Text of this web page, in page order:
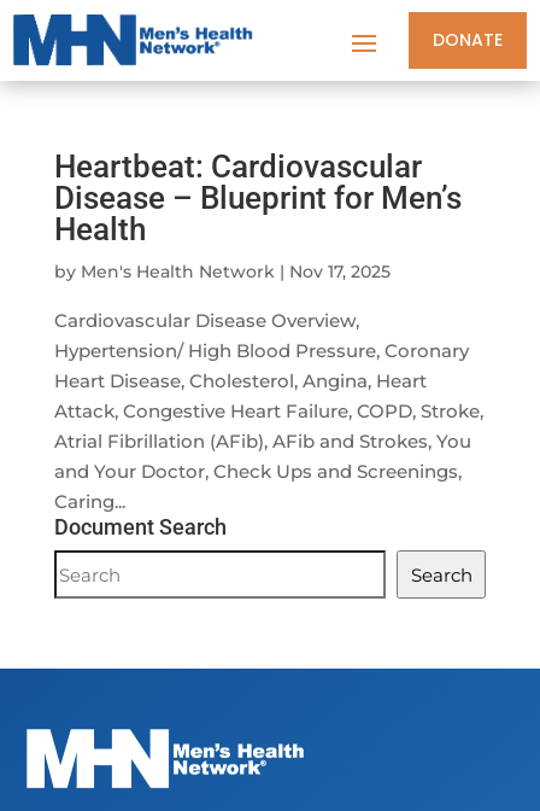
DONATE
Heartbeat: Cardiovascular
Disease – Blueprint for Men’s
Health
by Men's Health Network| Nov 17, 2025
Cardiovascular Disease Overview,
Hypertension/ High Blood Pressure, Coronary
Heart Disease, Cholesterol, Angina, Heart
Attack, Congestive Heart Failure, COPD, Stroke,
Atrial Fibrillation (AFib), AFib and Strokes, You
and Your Doctor, Check Ups and Screenings,
Caring...
Document Search
Document
Search
Search